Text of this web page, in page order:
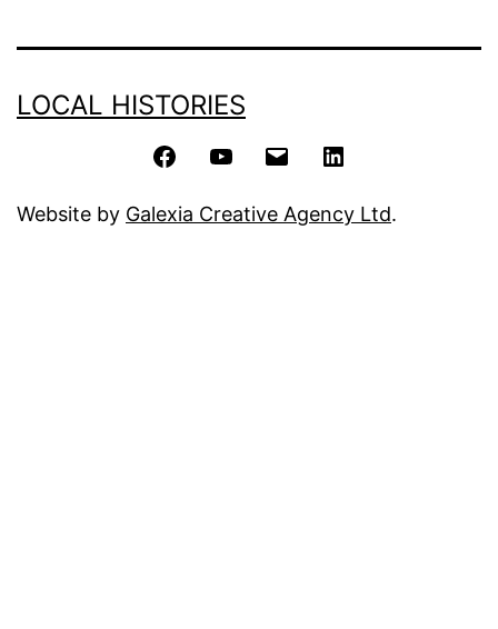
LOCAL HISTORIES
FacebookYouTube Email
Website by Galexia Creative Agency Ltd.